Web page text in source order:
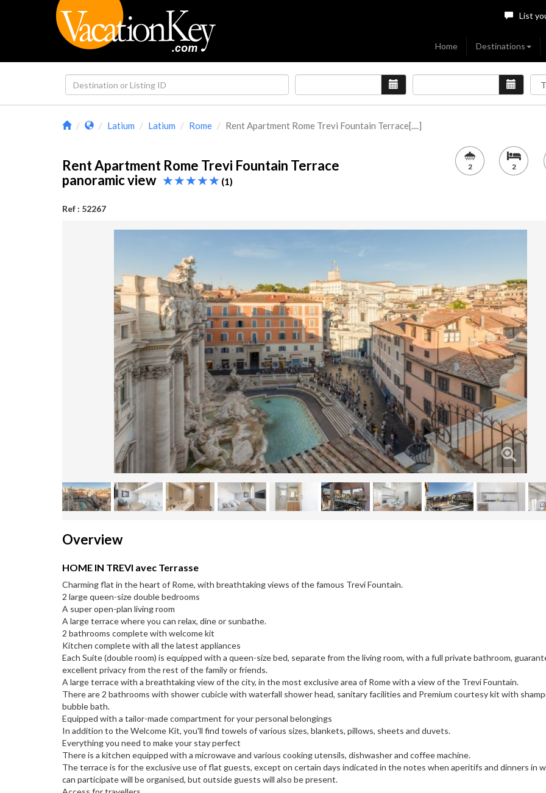
List
Home Destinations
Latium Latium Rome Rent Apartment Rome Trevi Fountain Terrace[....]
Rent Apartment Rome Trevi Fountain Terrace
panoramic view
(1)
Ref : 52267
2 2
Overview
HOME IN TREVI avec Terrasse
Charming flat in the heart of Rome, with breathtaking views of the famous Trevi Fountain.
2 large queen-size double bedrooms
A super open-plan living room
A large terrace where you can relax, dine or sunbathe.
2 bathrooms complete with welcome kit
Kitchen complete with all the latest appliances
Each Suite (double room) is equipped with a queen-size bed, separate from the living room, with a full private bathroom,
excellent privacy from the rest of the family or friends.
A large terrace with a breathtaking view of the city, in the most exclusive area of Rome with a view of the Trevi Fountain.
There are 2 bathrooms with shower cubicle with waterfall shower head, sanitary facilities and Premium courtesy kit with
bubble bath.
Equipped with a tailor-made compartment for your personal belongings
In addition to the Welcome Kit, you'll find towels of various sizes, blankets, pillows, sheets and duvets.
Everything you need to make your stay perfect
There is a kitchen equipped with a microwave and various cooking utensils, dishwasher and coffee machine.
The terrace is for the exclusive use of flat guests, except on certain days indicated in the notes when aperitifs and dinners in
can participate will be organised, but outside guests will also be present.